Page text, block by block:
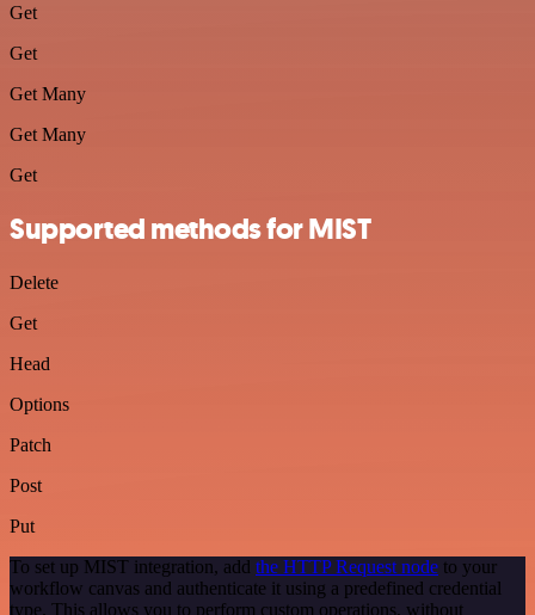
Get
Get
Get Many
Get Many
Get
Supported methods for MIST
Delete
Get
Head
Options
Patch
Post
Put
To set up MIST integration, add the HTTP Request node to your
workflow canvas and authenticate it using a predefined credential
type. This allows you to perform custom operations, without